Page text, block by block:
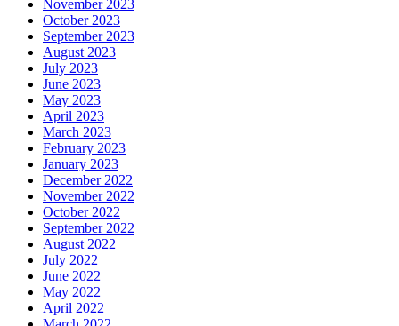
November 2023
October 2023
September 2023
August 2023
July 2023
June 2023
May 2023
April 2023
March 2023
February 2023
January 2023
December 2022
November 2022
October 2022
September 2022
August 2022
July 2022
June 2022
May 2022
April 2022